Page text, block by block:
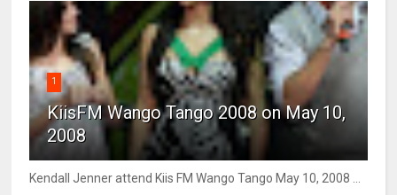
1
KiisFM Wango Tango 2008 on May 10,
2008
Kendall Jenner attend Kiis FM Wango Tango May 10, 2008 ...